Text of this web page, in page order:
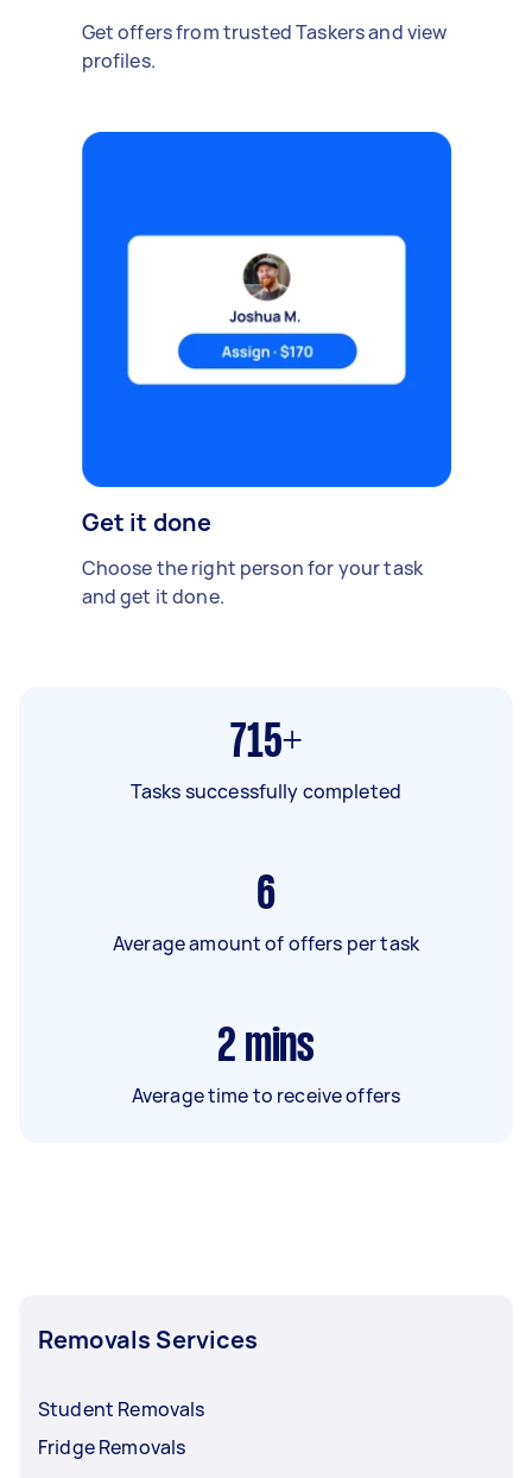
Get offers from trusted Taskers and view
profiles.
Get it done
Choose the right person for your task
and get it done.
715+
Tasks successfully completed
6
Average amount of offers per task
2 mins
Average time to receive offers
Removals Services
Student Removals
Fridge Removals